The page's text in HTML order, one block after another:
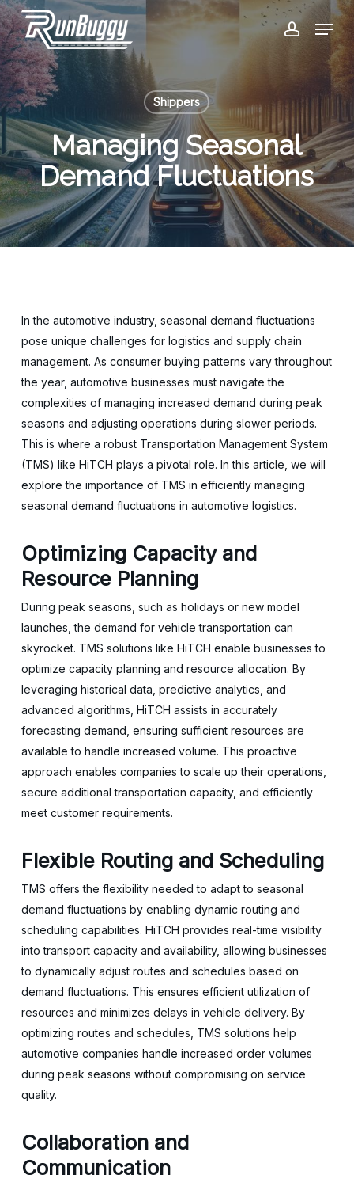
Skip
to
main
content
account
Menu
Shippers
Managing Seasonal
Demand Fluctuations
In the automotive industry, seasonal demand fluctuations
pose unique challenges for logistics and supply chain
management. As consumer buying patterns vary throughout
the year, automotive businesses must navigate the
complexities of managing increased demand during peak
seasons and adjusting operations during slower periods.
This is where a robust Transportation Management System
(TMS) like HiTCH plays a pivotal role. In this article, we will
explore the importance of TMS in efficiently managing
seasonal demand fluctuations in automotive logistics.
Optimizing Capacity and
Resource Planning
During peak seasons, such as holidays or new model
launches, the demand for vehicle transportation can
skyrocket. TMS solutions like HiTCH enable businesses to
optimize capacity planning and resource allocation. By
leveraging historical data, predictive analytics, and
advanced algorithms, HiTCH assists in accurately
forecasting demand, ensuring sufficient resources are
available to handle increased volume. This proactive
approach enables companies to scale up their operations,
secure additional transportation capacity, and efficiently
meet customer requirements.
Flexible Routing and Scheduling
TMS offers the flexibility needed to adapt to seasonal
demand fluctuations by enabling dynamic routing and
scheduling capabilities. HiTCH provides real-time visibility
into transport capacity and availability, allowing businesses
to dynamically adjust routes and schedules based on
demand fluctuations. This ensures efficient utilization of
resources and minimizes delays in vehicle delivery. By
optimizing routes and schedules, TMS solutions help
automotive companies handle increased order volumes
during peak seasons without compromising on service
quality.
Collaboration and
Communication
Close
Menu